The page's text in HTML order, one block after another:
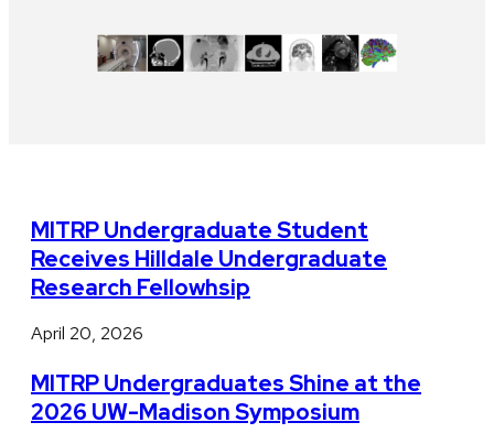
MITRP Undergraduate Student
Receives Hilldale Undergraduate
Research Fellowhsip
April 20, 2026
MITRP Undergraduates Shine at the
2026 UW-Madison Symposium